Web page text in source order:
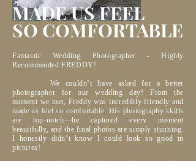
MADE USFEEL
SO COMFORTABLE
Fantastic Wedding Photographer - Highly
Recommended FREDDY!
We couldn’t have asked for a better
photographer for our wedding day! From the
moment we met, Freddy was incredibly friendly and
made us feel so comfortable. His photography skills
are top-notch—he captured every moment
beautifully, and the final photos are simply stunning.
I honestly didn’t know I could look so good in
pictures!